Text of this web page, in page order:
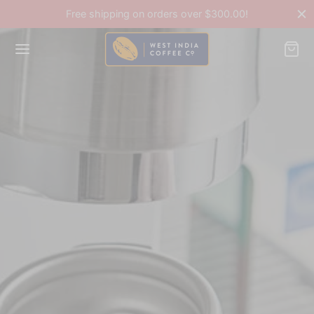
Free shipping on orders over $300.00!
Beans
& Equipment